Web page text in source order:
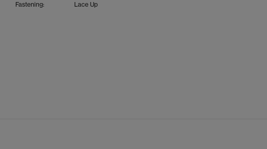
Fastening:
Lace Up